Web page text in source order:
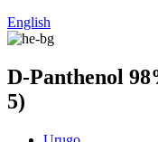
English
D-Panthenol
5)